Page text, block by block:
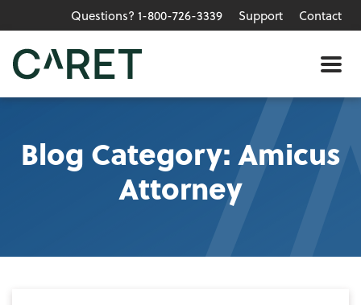
Skip to main content »
Questions? 1-800-726-3339 Support Contact
Blog Category: Amicus
Attorney